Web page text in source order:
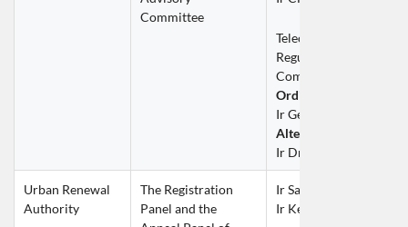
Committee
Telecommunications
Regulatory Affairs
Committee (TRAAC)
Ordinary Member
Ir George CHAN Chi
Alternate Member
Ir Dr Philip CHAN Kan
Urban Renewal
Authority
The Registration
Panel and the
Ir Samuel LEE Chi Ho
Ir Kelvin TSANG Ping